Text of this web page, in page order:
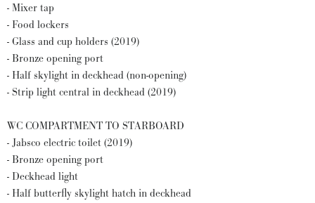
- Mixer tap
- Food lockers
- Glass and cup holders (2019)
- Bronze opening port
- Half skylight in deckhead (non-opening)
- Strip light central in deckhead (2019)
WC COMPARTMENT TO STARBOARD
- Jabsco electric toilet (2019)
- Bronze opening port
- Deckhead light
- Half butterfly skylight hatch in deckhead